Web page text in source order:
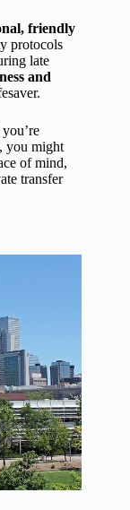
friendly
protocols
late
and
you might
of mind,
transfer